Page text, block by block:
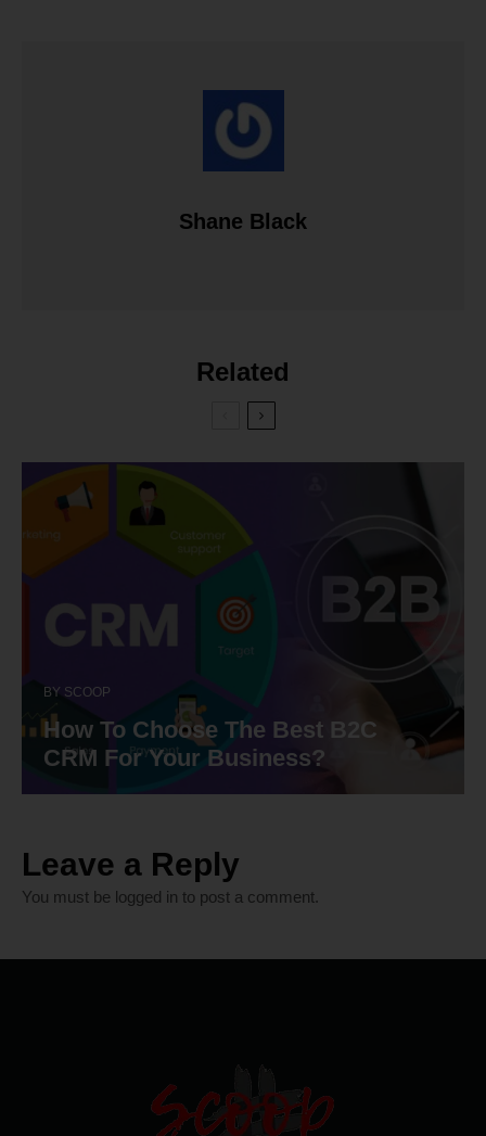
Shane Black
Related
BY SCOOP
How To Choose The Best B2C
CRM For Your Business?
Leave a Reply
You must be logged in to post a comment.